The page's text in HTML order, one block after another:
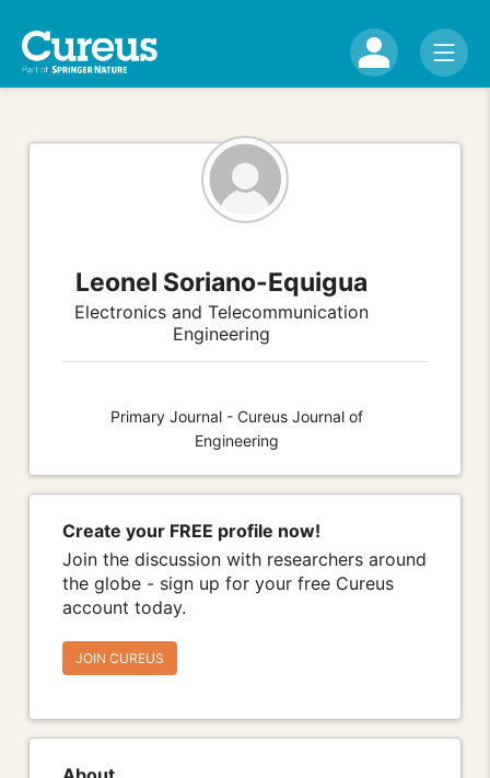
Leonel Soriano-Equigua
Electronics and Telecommunication
Engineering
Primary Journal - Cureus Journal of
Engineering
Create your FREE profile now!
Join the discussion with researchers around
the globe - sign up for your free Cureus
account today.
JOIN CUREUS